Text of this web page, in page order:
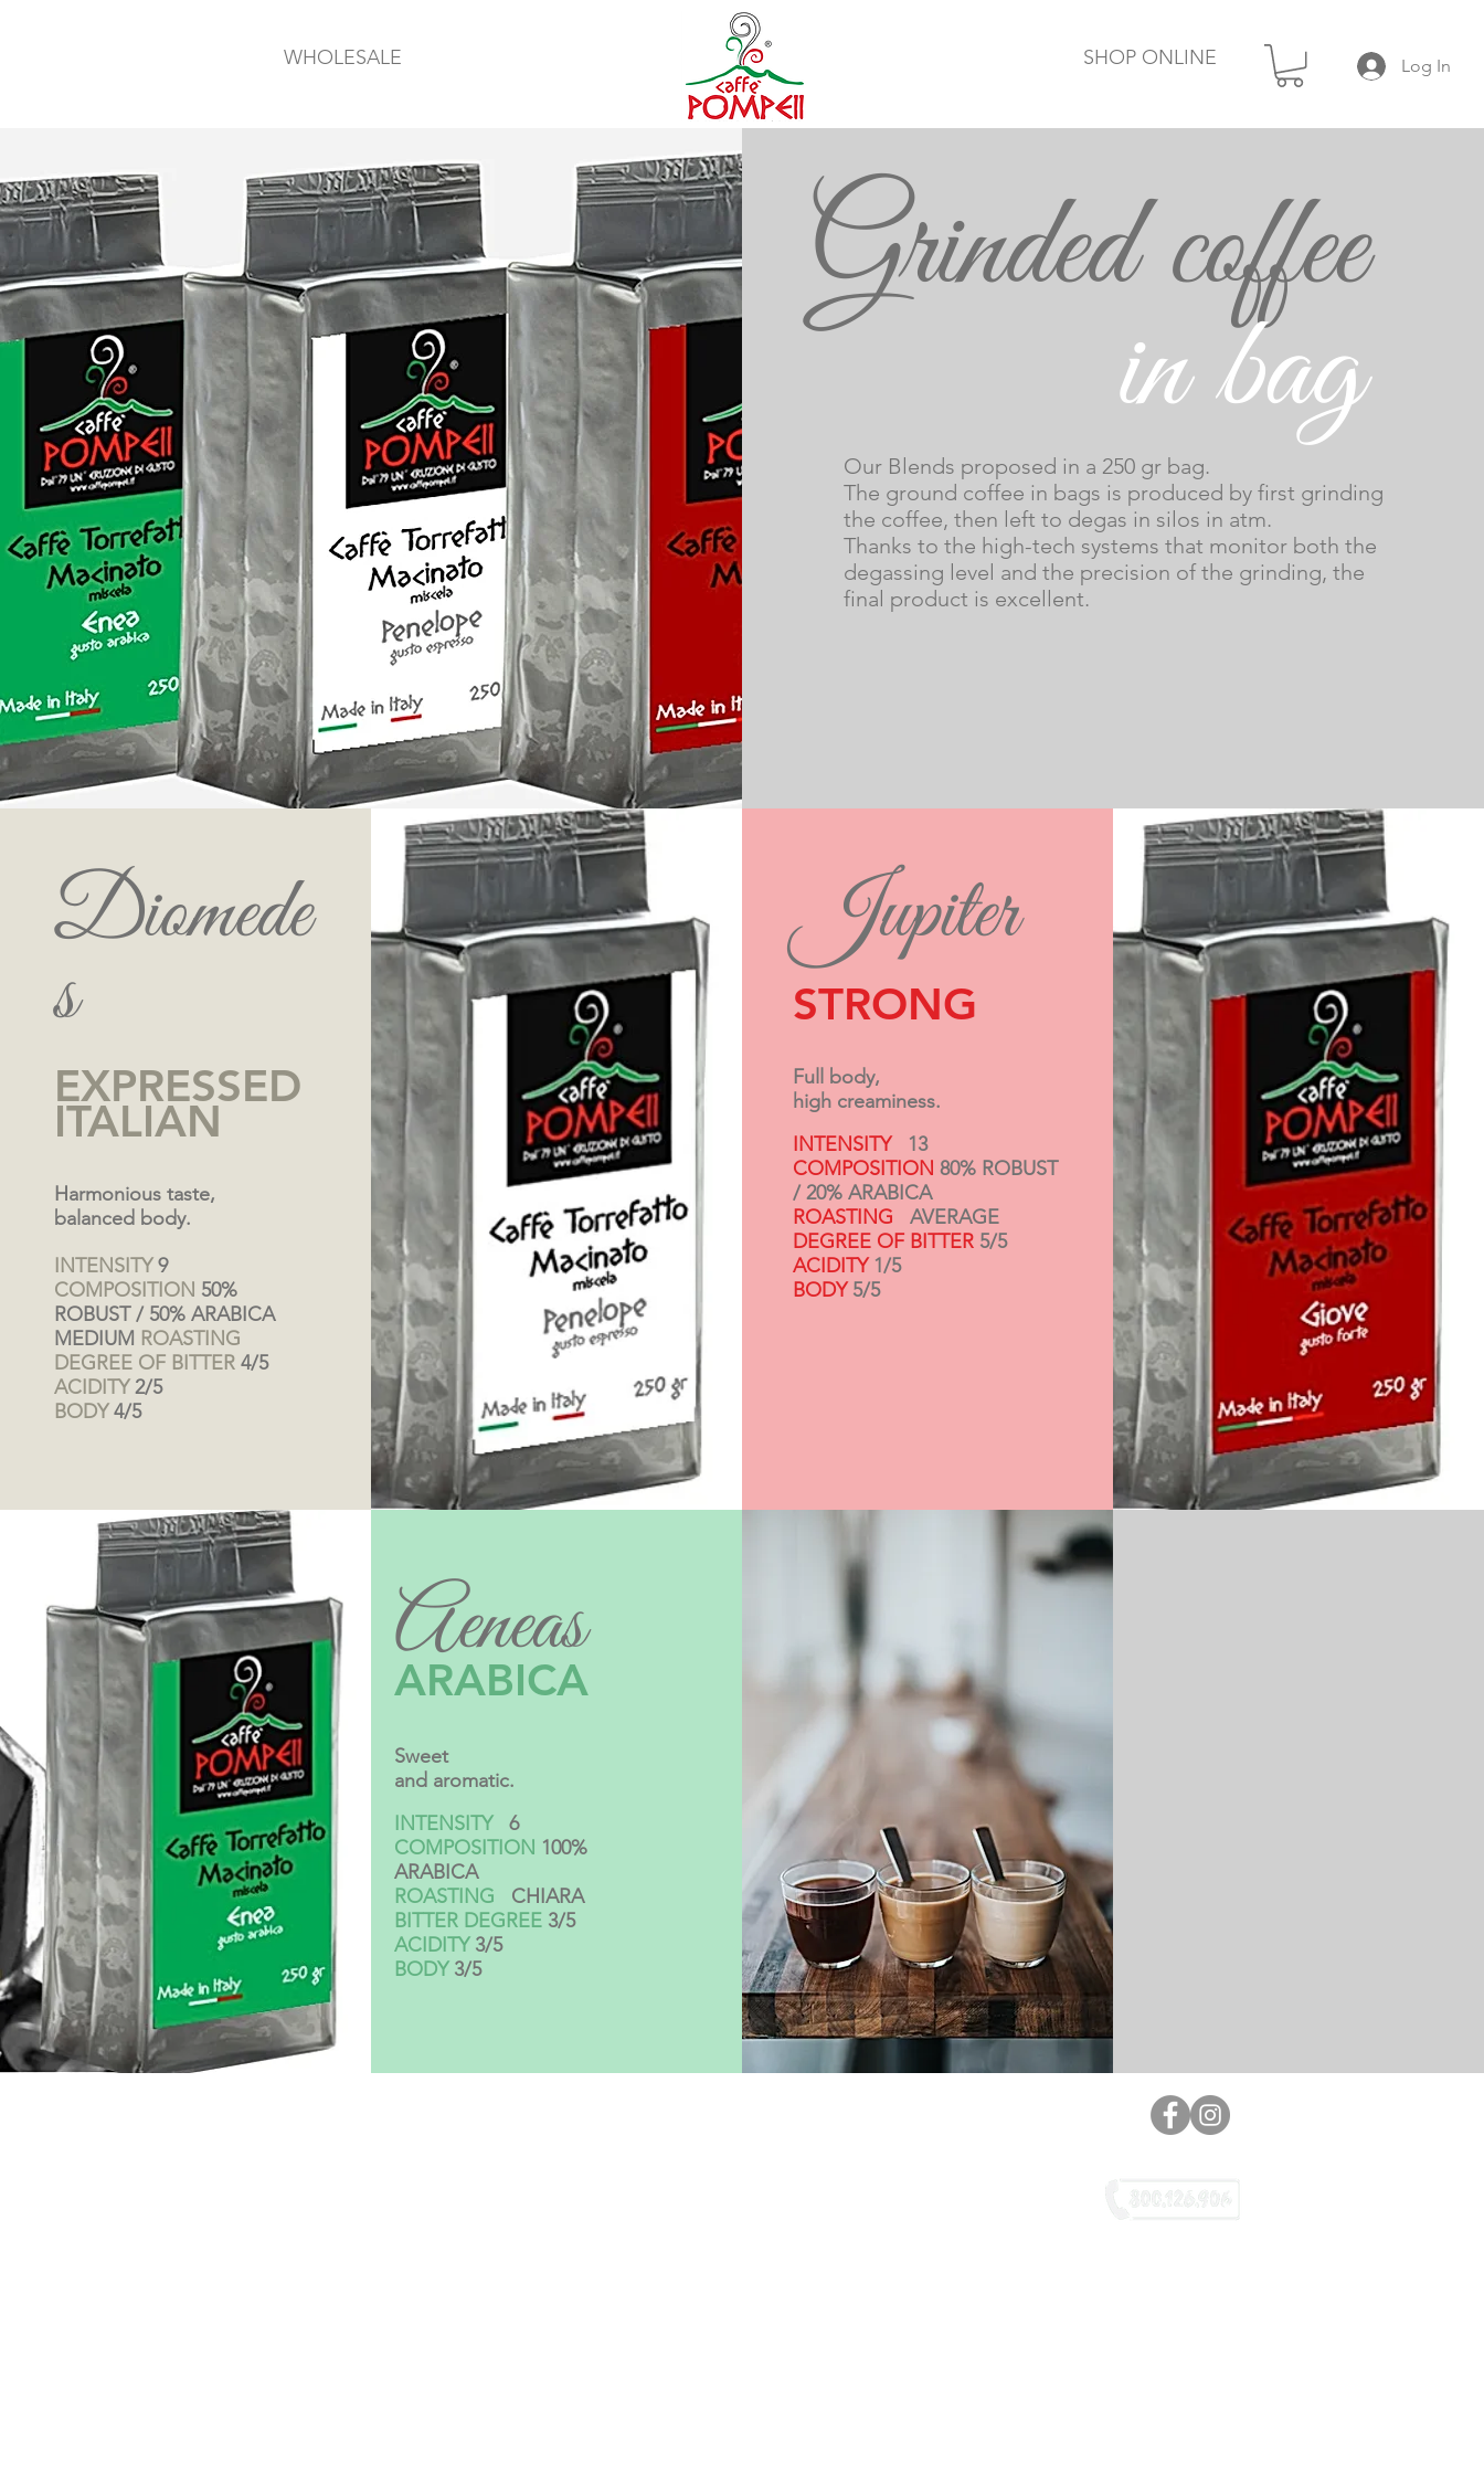
WHOLESALE Log In
SHOP ONLINE
Coffee
in grains
Grinded coffee
in bag
Our Blends proposed in a 250 gr bag.
The ground coffee in bags is produced by first grinding
the coffee, then left to degas in silos in atm.
Thanks to the high-tech systems that monitor both the
degassing level and the precision of the grinding, the
final product is excellent.
Diomede
s
EXPRESSED
ITALIAN
Harmonious taste,
balanced body.
INTENSITY 9
COMPOSITION 50%
ROBUST / 50% ARABICA
MEDIUM ROASTING
DEGREE OF BITTER 4/5
ACIDITY 2/5
BODY 4/5
Jupiter
STRONG
Full body,
high creaminess.
INTENSITY
13
COMPOSITION 80% ROBUST
/ 20% ARABICA
ROASTING
AVERAGE
DEGREE OF BITTER 5/5
ACIDITY 1/5
BODY 5/5
Aeneas
ARABICA
Sweet
and aromatic.
INTENSITY
6
COMPOSITION 100%
ARABICA
ROASTING
CHIARA
BITTER DEGREE 3/5
ACIDITY 3/5
BODY 3/5